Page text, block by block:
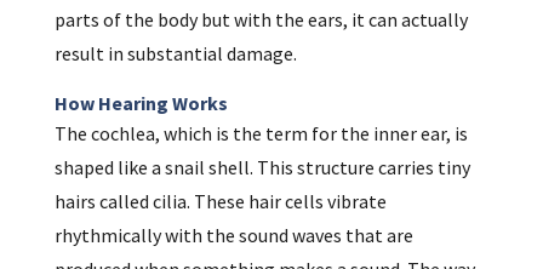
parts of the body but with the ears, it can actually
result in substantial damage.
How Hearing Works
The cochlea, which is the term for the inner ear, is
shaped like a snail shell. This structure carries tiny
hairs called cilia. These hair cells vibrate
rhythmically with the sound waves that are